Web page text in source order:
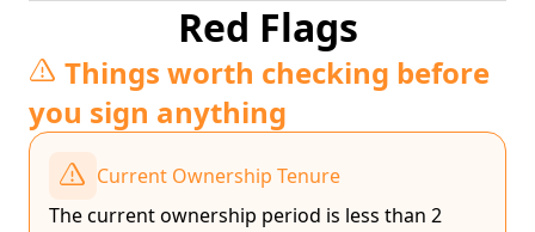
Red Flags
Things worth checking before
you sign anything
Current Ownership Tenure
The current ownership period is less than 2